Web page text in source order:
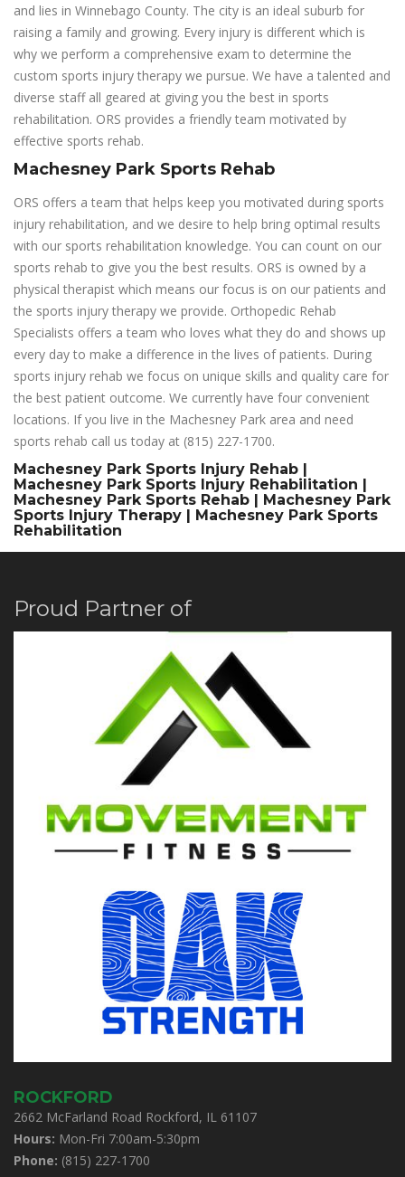
and lies in Winnebago County. The city is an ideal suburb for
raising a family and growing. Every injury is different which is
why we perform a comprehensive exam to determine the
custom sports injury therapy we pursue. We have a talented and
diverse staff all geared at giving you the best in sports
rehabilitation. ORS provides a friendly team motivated by
effective sports rehab.
Machesney Park Sports Rehab
ORS offers a team that helps keep you motivated during sports
injury rehabilitation, and we desire to help bring optimal results
with our sports rehabilitation knowledge. You can count on our
sports rehab to give you the best results. ORS is owned by a
physical therapist which means our focus is on our patients and
the sports injury therapy we provide. Orthopedic Rehab
Specialists offers a team who loves what they do and shows up
every day to make a difference in the lives of patients. During
sports injury rehab we focus on unique skills and quality care for
the best patient outcome. We currently have four convenient
locations. If you live in the Machesney Park area and need
sports rehab call us today at (815) 227-1700.
Machesney Park Sports Injury Rehab |
Machesney Park Sports Injury Rehabilitation |
Machesney Park Sports Rehab | Machesney Park
Sports Injury Therapy | Machesney Park Sports
Rehabilitation
Proud Partner of
ROCKFORD
2662 McFarland Road Rockford, IL 61107
Hours: Mon-Fri 7:00am-5:30pm
Phone: (815) 227-1700